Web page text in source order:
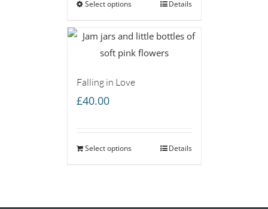
through
Select options Details
Falling in Love
£40.00
Select options Details